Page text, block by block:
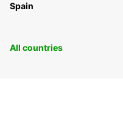
Spain
All countries